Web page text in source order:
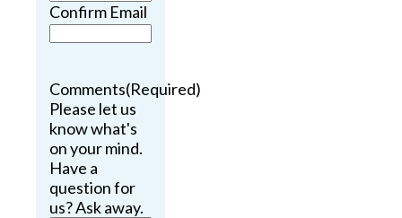
Confirm Email
Comments(Required)
Please let us
know what's
on your mind.
Have a
question for
us? Ask away.